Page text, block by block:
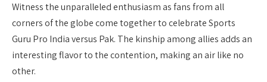
Witness the unparalleled enthusiasm as fans from all
corners of the globe come together to celebrate Sports
Guru Pro India versus Pak. The kinship among allies adds an
interesting flavor to the contention, making an air like no
other.